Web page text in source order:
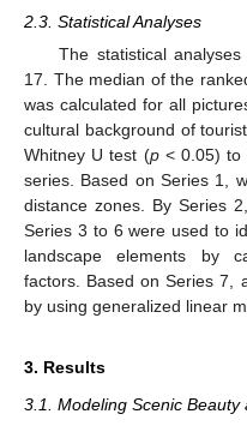
2.3. Statistical Analyses
The statistical
17. The median of the
was calculated for all
cultural background of
Whitney U test (p< 0.05) to
series. Based on Series 1,
distance zones. By Series
Series 3 to 6 were used to
landscape elements by
factors. Based on Series 7,
by using generalized linear
3. Results
3.1. Modeling Scenic Beauty